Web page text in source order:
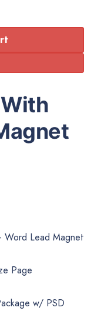
Word Lead Magnet
Page
w/ PSD